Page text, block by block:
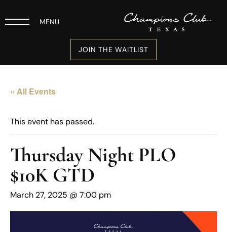
MENU
JOIN THE WAITLIST
« All Events
This event has passed.
Thursday Night PLO
$10K GTD
March 27, 2025 @ 7:00 pm